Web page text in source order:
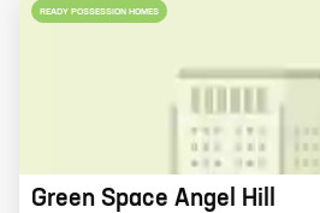
READY POSSESSION HOMES
Green Space Angel Hill